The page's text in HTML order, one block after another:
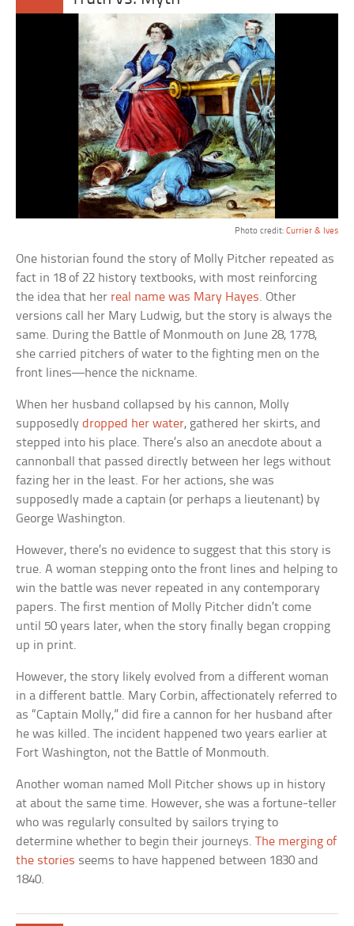
Photo credit: Currier & Ives
One historian found the story of Molly Pitcher repeated as
fact in 18 of 22 history textbooks, with most reinforcing
the idea that her real name was Mary Hayes. Other
versions call her Mary Ludwig, but the story is always the
same. During the Battle of Monmouth on June 28, 1778,
she carried pitchers of water to the fighting men on the
front lines—hence the nickname.
When her husband collapsed by his cannon, Molly
supposedlydropped her water, gathered her skirts, and
stepped into his place. There’s also an anecdote about a
cannonball that passed directly between her legs without
fazing her in the least. For her actions, she was
supposedly made a captain (or perhaps a lieutenant) by
George Washington.
However, there’s no evidence to suggest that this story is
true. A woman stepping onto the front lines and helping to
win the battle was never repeated in any contemporary
papers. The first mention of Molly Pitcher didn’t come
until 50 years later, when the story finally began cropping
up in print.
However, the story likely evolved from a different woman
in a different battle. Mary Corbin, affectionately referred to
as “Captain Molly,” did fire a cannon for her husband after
he was killed. The incident happened two years earlier at
Fort Washington, not the Battle of Monmouth.
Another woman named Moll Pitcher shows up in history
at about the same time. However, she was a fortune-teller
who was regularly consulted by sailors trying to
determine whether to begin their journeys.The merging of
the stories seems to have happened between 1830 and
1840.